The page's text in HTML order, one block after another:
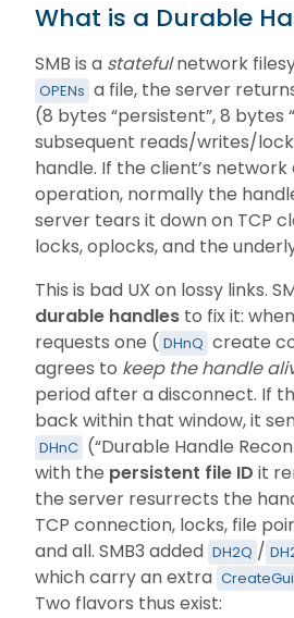
What is a Durable
SMB is a statefulnetwork
OPENs a file, the server
(8 bytes “persistent”, 8 bytes
subsequent reads/writes/
handle. If the client’s
operation, normally the
server tears it down on TCP
locks, oplocks, and the
This is bad UX on lossy links.
durable handles to fix it:
requests one ( DHnQ create
agrees to keep the handle
period after a disconnect. If
back within that window, it
DHnC (“Durable Handle
with the persistent file ID it
the server resurrects the
TCP connection, locks, file
and all. SMB3 added DH2Q /
which carry an extra
Two flavors thus exist: